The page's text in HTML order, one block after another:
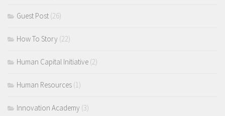
Guest Post (26)
How To Story (22)
Human Capital Initiative (2)
Human Resources (1)
Innovation Academy (3)